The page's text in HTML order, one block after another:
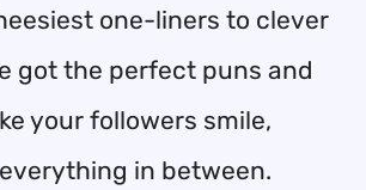
one-liners to clever
got the perfect puns and
your followers smile,
in between.